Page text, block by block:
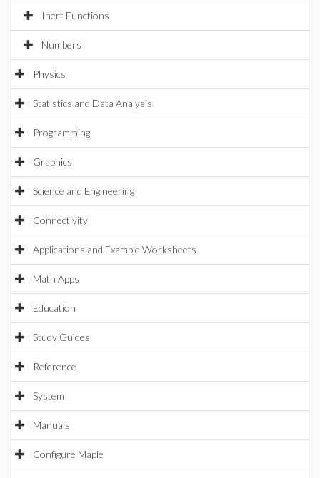
Inert Functions
Numbers
Physics
Statistics and Data Analysis
Programming
Graphics
Science and Engineering
Connectivity
Applications and Example Worksheets
Math Apps
Education
Study Guides
Reference
System
Manuals
Configure Maple